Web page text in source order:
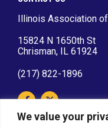
We value your
Illinois Association
15824 N 1650th St
Chrisman, IL 61924
(217) 822-1896